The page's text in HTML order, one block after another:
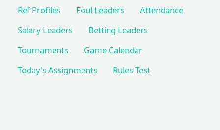
Ref Profiles
Foul Leaders
Attendance
Salary Leaders
Betting Leaders
Tournaments
Game Calendar
Today's Assignments
Rules Test